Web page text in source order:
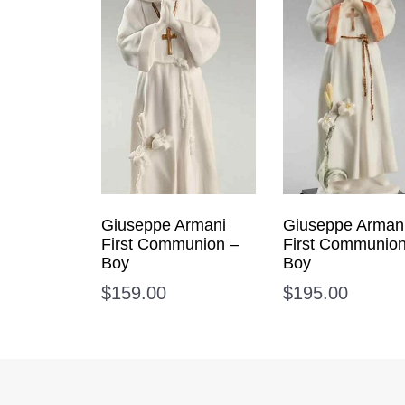
Giuseppe Armani
First Communion –
Boy
$159.00
Giuseppe
First
Boy
$195.00